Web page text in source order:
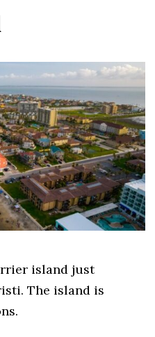
island just
The island is